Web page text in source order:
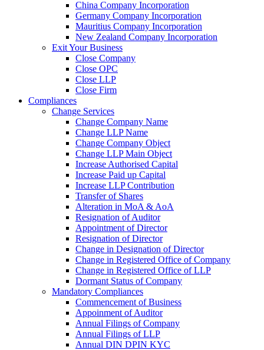
China Company Incorporation
Germany Company Incorporation
Mauritius Company Incorporation
New Zealand Company Incorporation
Exit Your Business
Close Company
Close OPC
Close LLP
Close Firm
Compliances
Change Services
Change Company Name
Change LLP Name
Change Company Object
Change LLP Main Object
Increase Authorised Capital
Increase Paid up Capital
Increase LLP Contribution
Transfer of Shares
Alteration in MoA & AoA
Resignation of Auditor
Appointment of Director
Resignation of Director
Change in Designation of Director
Change in Registered Office of Company
Change in Registered Office of LLP
Dormant Status of Company
Mandatory Compliances
Commencement of Business
Appoinment of Auditor
Annual Filings of Company
Annual Filings of LLP
Annual DIN DPIN KYC